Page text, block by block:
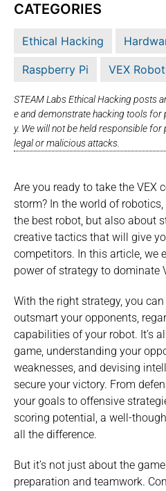
CATEGORIES
Ethical Hacking
Raspberry Pi VEX
STEAM Labs Ethical Hacking posts
e and demonstrate hacking tools
y. We will not be held responsible
legal or malicious attacks.
Are you ready to take the VEX
storm? In the world of
the best robot, but also about
creative tactics that will give
competitors. In this article, we
power of strategy to dominate
With the right strategy, you
outsmart your opponents,
capabilities of your robot. It’s
game, understanding your
weaknesses, and devising
secure your victory. From
your goals to offensive
scoring potential, a well-
all the difference.
But it’s not just about the
preparation and teamwork.